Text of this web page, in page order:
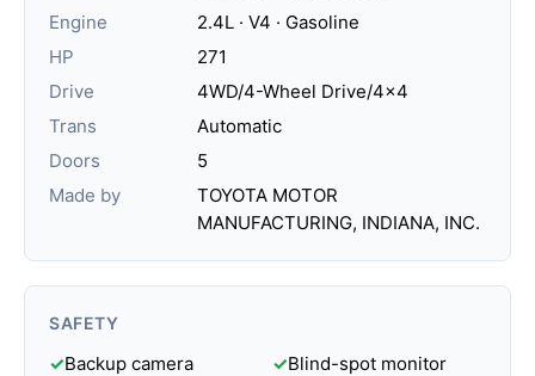
Engine
2.4L · V4 · Gasoline
HP
271
Drive
4WD/4-Wheel Drive/4x4
Trans
Automatic
Doors
5
Made by
TOYOTA MOTOR
MANUFACTURING, INDIANA, INC.
SAFETY
✓Backup camera ✓Blind-spot monitor